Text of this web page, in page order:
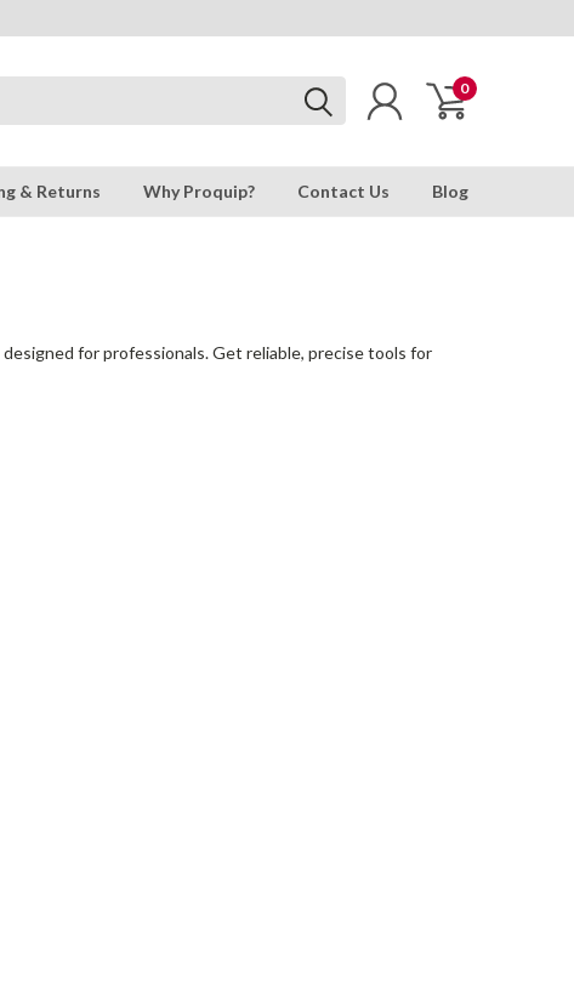
0
& Returns Why Proquip? Contact Us Blog
for professionals. Get reliable, precise tools for